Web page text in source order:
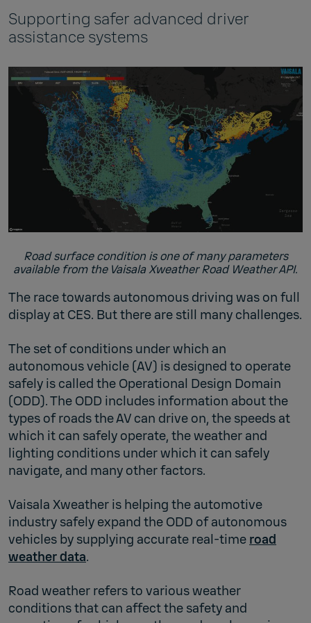
Supporting safer advanced driver
assistance systems
Road surface condition is one of many parameters
available from the Vaisala Xweather Road Weather API.
The race towards autonomous driving was on full
display at CES. But there are still many challenges.
The set of conditions under which an
autonomous vehicle (AV) is designed to operate
safely is called the Operational Design Domain
(ODD). The ODD includes information about the
types of roads the AV can drive on, the speeds at
which it can safely operate, the weather and
lighting conditions under which it can safely
navigate, and many other factors.
Vaisala Xweather is helping the automotive
industry safely expand the ODD of autonomous
vehicles by supplying accurate real-time road
weather data.
Road weather refers to various weather
conditions that can affect the safety and